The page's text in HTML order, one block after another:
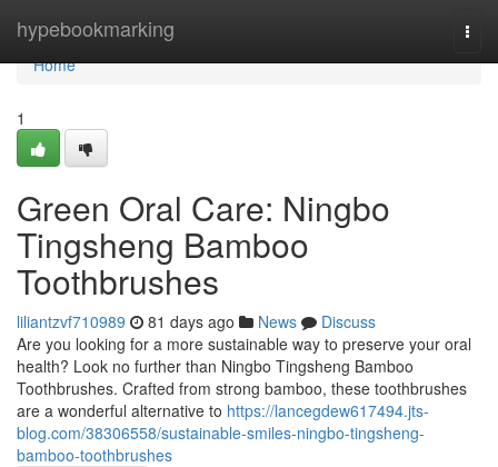
hypebookmarking
Home
Home
1
Green Oral Care: Ningbo
Tingsheng Bamboo
Toothbrushes
liliantzvf710989 81 days ago News
Discuss
Are you looking for a more sustainable way to preserve your oral
health? Look no further than Ningbo Tingsheng Bamboo
Toothbrushes. Crafted from strong bamboo, these toothbrushes
are a wonderful alternative to https://lancegdew617494.jts-
blog.com/38306558/sustainable-smiles-ningbo-tingsheng-
bamboo-toothbrushes